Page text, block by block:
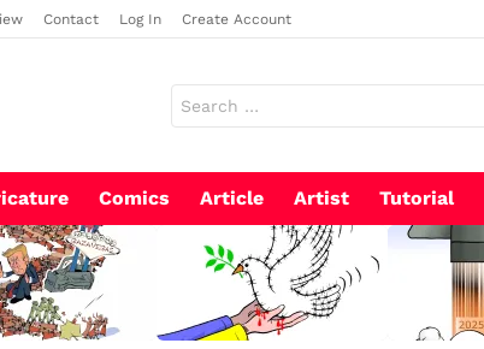
Contact Log In Create Account
for:
Comics Article Artist Tutorial